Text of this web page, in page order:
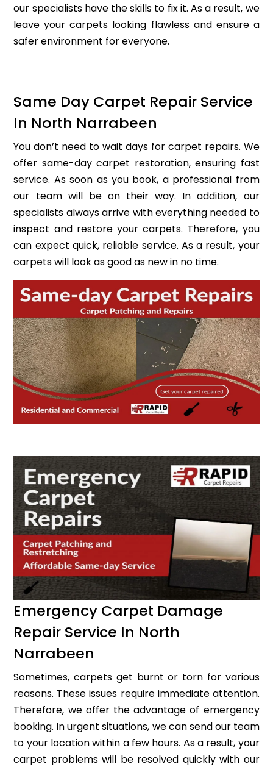
our specialists have the skills to fix it. As a result, we
leave your carpets looking flawless and ensure a
safer environment for everyone.
Same Day Carpet Repair Service
In North Narrabeen
You don’t need to wait days for carpet repairs. We
offer same-day carpet restoration, ensuring fast
service. As soon as you book, a professional from
our team will be on their way. In addition, our
specialists always arrive with everything needed to
inspect and restore your carpets. Therefore, you
can expect quick, reliable service. As a result, your
carpets will look as good as new in no time.
Emergency Carpet Damage
Repair Service In North
Narrabeen
Sometimes, carpets get burnt or torn for various
reasons. These issues require immediate attention.
Therefore, we offer the advantage of emergency
booking. In urgent situations, we can send our team
to your location within a few hours. As a result, your
carpet problems will be resolved quickly with our